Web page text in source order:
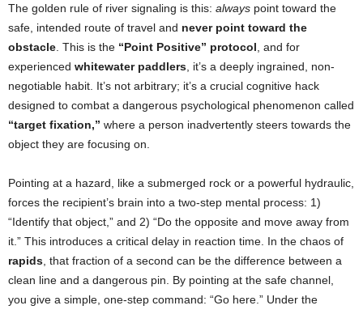
The golden rule of river signaling is this: always point toward the
safe, intended route of travel and never point toward the
obstacle . This is the “Point Positive” protocol , and for
experienced whitewater paddlers , it’s a deeply ingrained, non-
negotiable habit. It’s not arbitrary; it’s a crucial cognitive hack
designed to combat a dangerous psychological phenomenon called
“target fixation,” where a person inadvertently steers towards the
object they are focusing on.
Pointing at a hazard, like a submerged rock or a powerful hydraulic,
forces the recipient’s brain into a two-step mental process: 1)
“Identify that object,” and 2) “Do the opposite and move away from
it.” This introduces a critical delay in reaction time. In the chaos of
rapids , that fraction of a second can be the difference between a
clean line and a dangerous pin. By pointing at the safe channel,
you give a simple, one-step command: “Go here.” Under the